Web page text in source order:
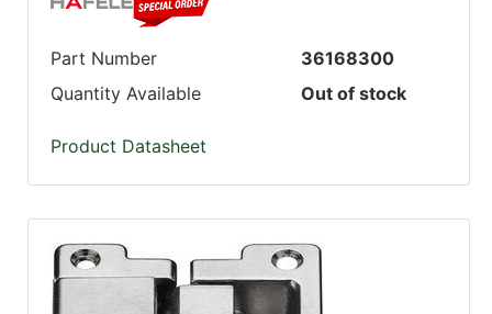
Part Number
36168300
Quantity Available
Out of stock
Product Datasheet